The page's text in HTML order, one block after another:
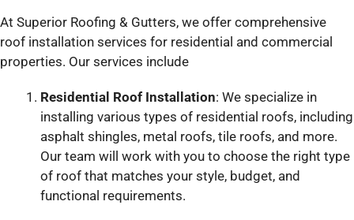
At Superior Roofing & Gutters, we offer comprehensive
roof installation services for residential and commercial
properties. Our services include
Residential Roof Installation: We specialize in
installing various types of residential roofs, including
asphalt shingles, metal roofs, tile roofs, and more.
Our team will work with you to choose the right type
of roof that matches your style, budget, and
functional requirements.